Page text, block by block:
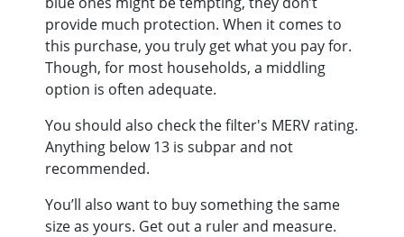
provide much protection. When it comes to
this purchase, you truly get what you pay for.
Though, for most households, a middling
option is often adequate.
You should also check the filter's MERV rating.
Anything below 13 is subpar and not
recommended.
You’ll also want to buy something the same
size as yours. Get out a ruler and measure.